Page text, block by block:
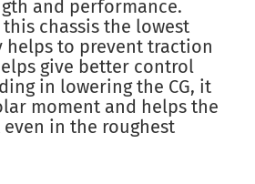
and performance.
chassis the lowest
helps to prevent traction
give better control
in lowering the CG, it
moment and helps the
in the roughest